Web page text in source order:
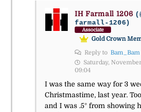
IH Farmall 1206
farmall-1206)
Associate
Gold Crown
Reply to Bam_Bam
Saturday,
09:04
I was the same way for 3
Christmastime, last year.
and I was .5° from showing